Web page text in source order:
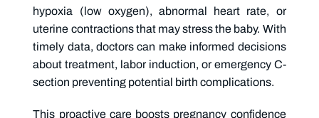
hypoxia (low oxygen), abnormal heart rate, or
uterine contractions that may stress the baby. With
timely data, doctors can make informed decisions
about treatment, labor induction, or emergency C-
section preventing potential birth complications.
This proactive care boosts pregnancy confidence